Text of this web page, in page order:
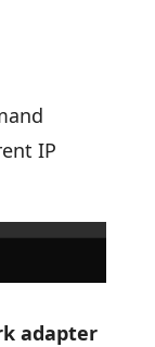
IP
adapter